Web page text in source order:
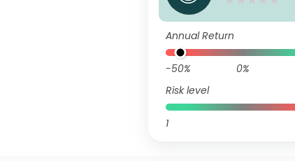
Q Income
Annual Return
-50% 0%
Risk level
1